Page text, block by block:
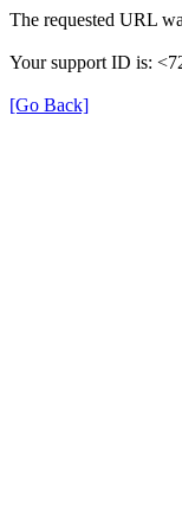
The requested URL
Your support ID is:
[Go Back]